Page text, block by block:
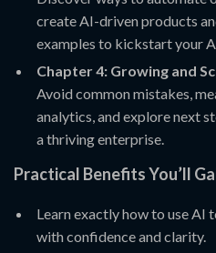
create AI-driven products
examples to kickstart your
Chapter 4: Growing and
Avoid common mistakes,
analytics, and explore next
a thriving enterprise.
Practical Benefits You’ll
Learn exactly how to use AI
with confidence and clarity.